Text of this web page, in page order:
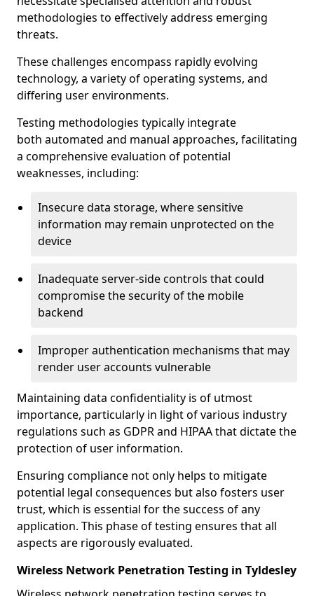
methodologies to effectively address emerging
threats.
These challenges encompass rapidly evolving
technology, a variety of operating systems, and
differing user environments.
Testing methodologies typically integrate
both automated and manual approaches, facilitating
a comprehensive evaluation of potential
weaknesses, including:
Insecure data storage, where sensitive
information may remain unprotected on the
device
Inadequate server-side controls that could
compromise the security of the mobile
backend
Improper authentication mechanisms that may
render user accounts vulnerable
Maintaining data confidentiality is of utmost
importance, particularly in light of various industry
regulations such as GDPR and HIPAA that dictate the
protection of user information.
Ensuring compliance not only helps to mitigate
potential legal consequences but also fosters user
trust, which is essential for the success of any
application. This phase of testing ensures that all
aspects are rigorously evaluated.
Wireless Network Penetration Testing in Tyldesley